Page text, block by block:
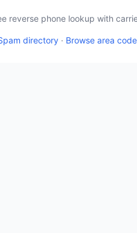
reverse phone lookup with
directory · Browse area